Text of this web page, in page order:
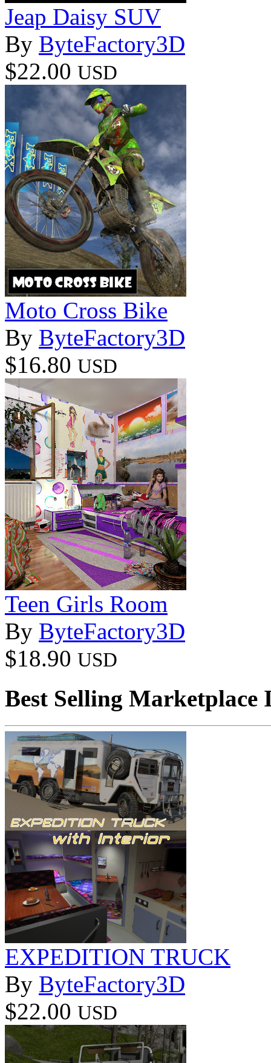
Jeap Daisy SUV
By ByteFactory3D
$22.00 USD
Moto Cross Bike
By ByteFactory3D
$16.80 USD
Teen Girls Room
By ByteFactory3D
$18.90 USD
Best Selling Marketplace
EXPEDITION TRUCK
By ByteFactory3D
$22.00 USD